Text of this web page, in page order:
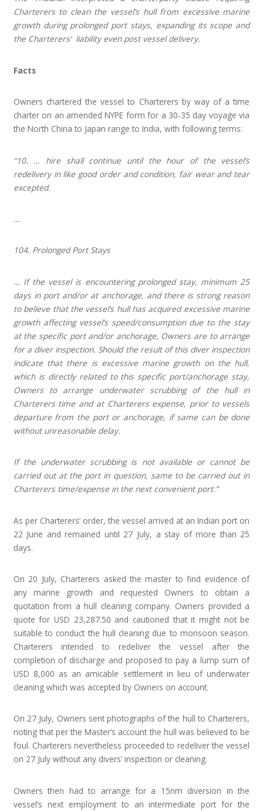
Charterers to clean the vessel’s hull from excessive marine
growth during prolonged port stays, expanding its scope and
the Charterers’ liability even post vessel delivery.
Facts
Owners chartered the vessel to Charterers by way of a time
charter on an amended NYPE form for a 30-35 day voyage via
the North China to Japan range to India, with following terms:
“10. … hire shall continue until the hour of the vessel’s
redelivery in like good order and condition, fair wear and tear
excepted.
…
104. Prolonged Port Stays
… If the vessel is encountering prolonged stay, minimum 25
days in port and/or at anchorage, and there is strong reason
to believe that the vessel’s hull has acquired excessive marine
growth affecting vessel’s speed/consumption due to the stay
at the specific port and/or anchorage, Owners are to arrange
for a diver inspection. Should the result of this diver inspection
indicate that there is excessive marine growth on the hull,
which is directly related to this specific port/anchorage stay,
Owners to arrange underwater scrubbing of the hull in
Charterers time and at Charterers expense, prior to vessels
departure from the port or anchorage, if same can be done
without unreasonable delay.
If the underwater scrubbing is not available or cannot be
carried out at the port in question, same to be carried out in
Charterers time/expense in the next convenient port.”
As per Charterers’ order, the vessel arrived at an Indian port on
22 June and remained until 27 July, a stay of more than 25
days.
On 20 July, Charterers asked the master to find evidence of
any marine growth and requested Owners to obtain a
quotation from a hull cleaning company. Owners provided a
quote for USD 23,287.50 and cautioned that it might not be
suitable to conduct the hull cleaning due to monsoon season.
Charterers intended to redeliver the vessel after the
completion of discharge and proposed to pay a lump sum of
USD 8,000 as an amicable settlement in lieu of underwater
cleaning which was accepted by Owners on account.
On 27 July, Owners sent photographs of the hull to Charterers,
noting that per the Master’s account the hull was believed to be
foul. Charterers nevertheless proceeded to redeliver the vessel
on 27 July without any divers’ inspection or cleaning.
Owners then had to arrange for a 15nm diversion in the
vessel’s next employment to an intermediate port for the